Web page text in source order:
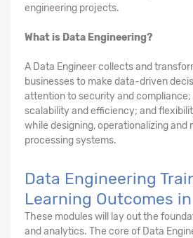
engineering projects.
What is Data Engineering?
A Data Engineer collects and
businesses to make data-driven
attention to security and
scalability and efficiency; and
while designing, operationalizing and
processing systems.
Data Engineering
Learning Outcomes
These modules will lay out the
and analytics. The core of Data